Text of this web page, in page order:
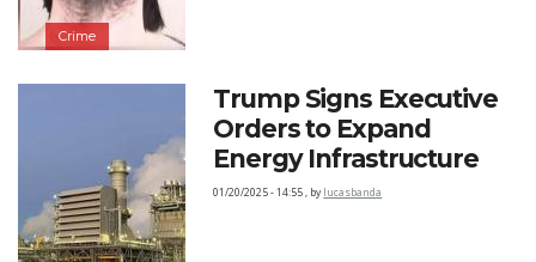
Crime
Trump Signs Executive
Orders to Expand
Energy Infrastructure
01/20/2025 - 14:55, by lucasbanda